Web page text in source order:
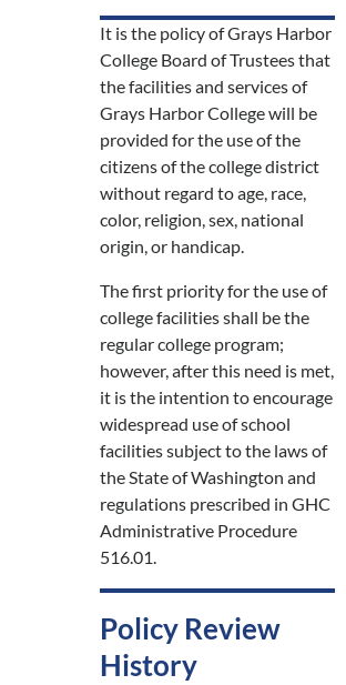
It is the policy of Grays Harbor
College Board of Trustees that
the facilities and services of
Grays Harbor College will be
provided for the use of the
citizens of the college district
without regard to age, race,
color, religion, sex, national
origin, or handicap.
The first priority for the use of
college facilities shall be the
regular college program;
however, after this need is met,
it is the intention to encourage
widespread use of school
facilities subject to the laws of
the State of Washington and
regulations prescribed in GHC
Administrative Procedure
516.01.
Policy Review
History